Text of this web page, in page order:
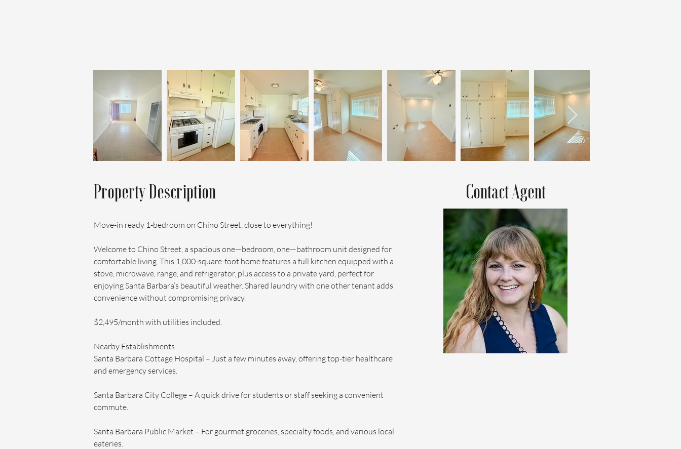
Property Description
Move-in ready 1-bedroom on Chino Street, close to everything!
Welcome to Chino Street, a spacious one—bedroom, one—bathroom unit designed for
comfortable living. This 1,000-square-foot home features a full kitchen equipped with a
stove, microwave, range, and refrigerator, plus access to a private yard, perfect for
enjoying Santa Barbara’s beautiful weather. Shared laundry with one other tenant adds
convenience without compromising privacy.
$2,495/month with utilities included.
Nearby Establishments:
Santa Barbara Cottage Hospital – Just a few minutes away, offering top-tier healthcare
and emergency services.
Santa Barbara City College – A quick drive for students or staff seeking a convenient
commute.
Santa Barbara Public Market – For gourmet groceries, specialty foods, and various local
eateries.
Contact Agent